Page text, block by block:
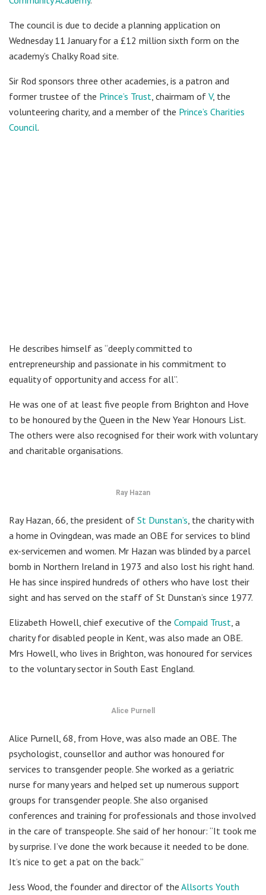
The council is due to decide a planning application on
Wednesday 11 January for a £12 million sixth form on the
academy’s Chalky Road site.
Sir Rod sponsors three other academies, is a patron and
former trustee of the Prince’s Trust , chairmam of V, the
volunteering charity, and a member of the Prince’s Charities
Council.
He describes himself as “deeply committed to
entrepreneurship and passionate in his commitment to
equality of opportunity and access for all”.
He was one of at least five people from Brighton and Hove
to be honoured by the Queen in the New Year Honours List.
The others were also recognised for their work with voluntary
and charitable organisations.
Ray Hazan
Ray Hazan, 66, the president of St Dunstan’s , the charity with
a home in Ovingdean, was made an OBE for services to blind
ex-servicemen and women. Mr Hazan was blinded by a parcel
bomb in Northern Ireland in 1973 and also lost his right hand.
He has since inspired hundreds of others who have lost their
sight and has served on the staff of St Dunstan’s since 1977.
Elizabeth Howell, chief executive of the Compaid Trust , a
charity for disabled people in Kent, was also made an OBE.
Mrs Howell, who lives in Brighton, was honoured for services
to the voluntary sector in South East England.
Alice Purnell
Alice Purnell, 68, from Hove, was also made an OBE. The
psychologist, counsellor and author was honoured for
services to transgender people. She worked as a geriatric
nurse for many years and helped set up numerous support
groups for transgender people. She also organised
conferences and training for professionals and those involved
in the care of transpeople. She said of her honour: “It took me
by surprise. I’ve done the work because it needed to be done.
It’s nice to get a pat on the back.”
Jess Wood, the founder and director of the Allsorts Youth